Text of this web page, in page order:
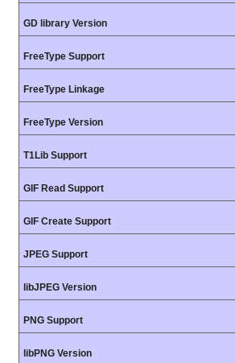
GD library Version
FreeType Support
FreeType Linkage
FreeType Version
T1Lib Support
GIF Read Support
GIF Create Support
JPEG Support
libJPEG Version
PNG Support
libPNG Version